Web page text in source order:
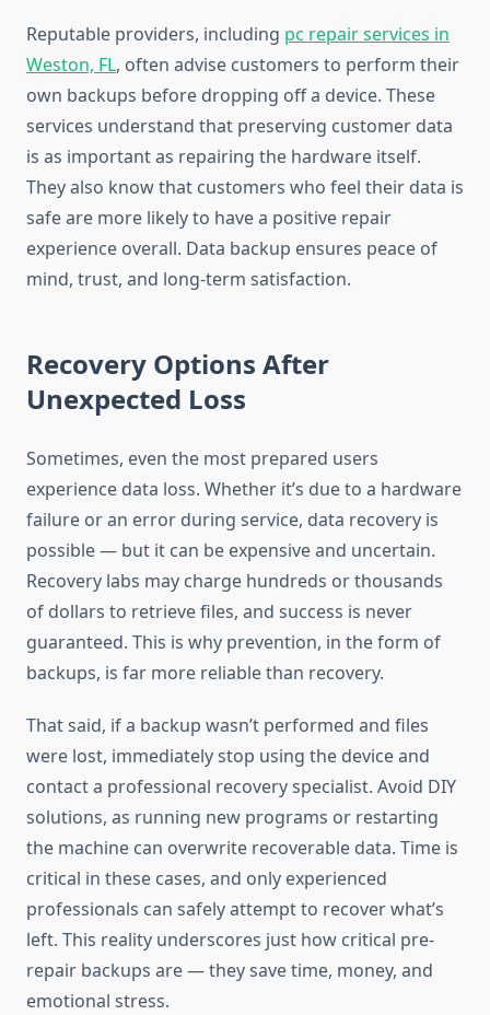
Reputable providers, including pc repair services in
Weston, FL, often advise customers to perform their
own backups before dropping off a device. These
services understand that preserving customer data
is as important as repairing the hardware itself.
They also know that customers who feel their data is
safe are more likely to have a positive repair
experience overall. Data backup ensures peace of
mind, trust, and long-term satisfaction.
Recovery Options After
Unexpected Loss
Sometimes, even the most prepared users
experience data loss. Whether it’s due to a hardware
failure or an error during service, data recovery is
possible — but it can be expensive and uncertain.
Recovery labs may charge hundreds or thousands
of dollars to retrieve files, and success is never
guaranteed. This is why prevention, in the form of
backups, is far more reliable than recovery.
That said, if a backup wasn’t performed and files
were lost, immediately stop using the device and
contact a professional recovery specialist. Avoid DIY
solutions, as running new programs or restarting
the machine can overwrite recoverable data. Time is
critical in these cases, and only experienced
professionals can safely attempt to recover what’s
left. This reality underscores just how critical pre-
repair backups are — they save time, money, and
emotional stress.